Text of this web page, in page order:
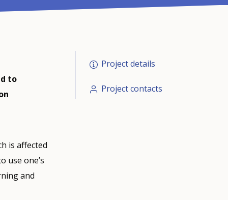
to
is affected
use one’s
and
Project details
Project contacts